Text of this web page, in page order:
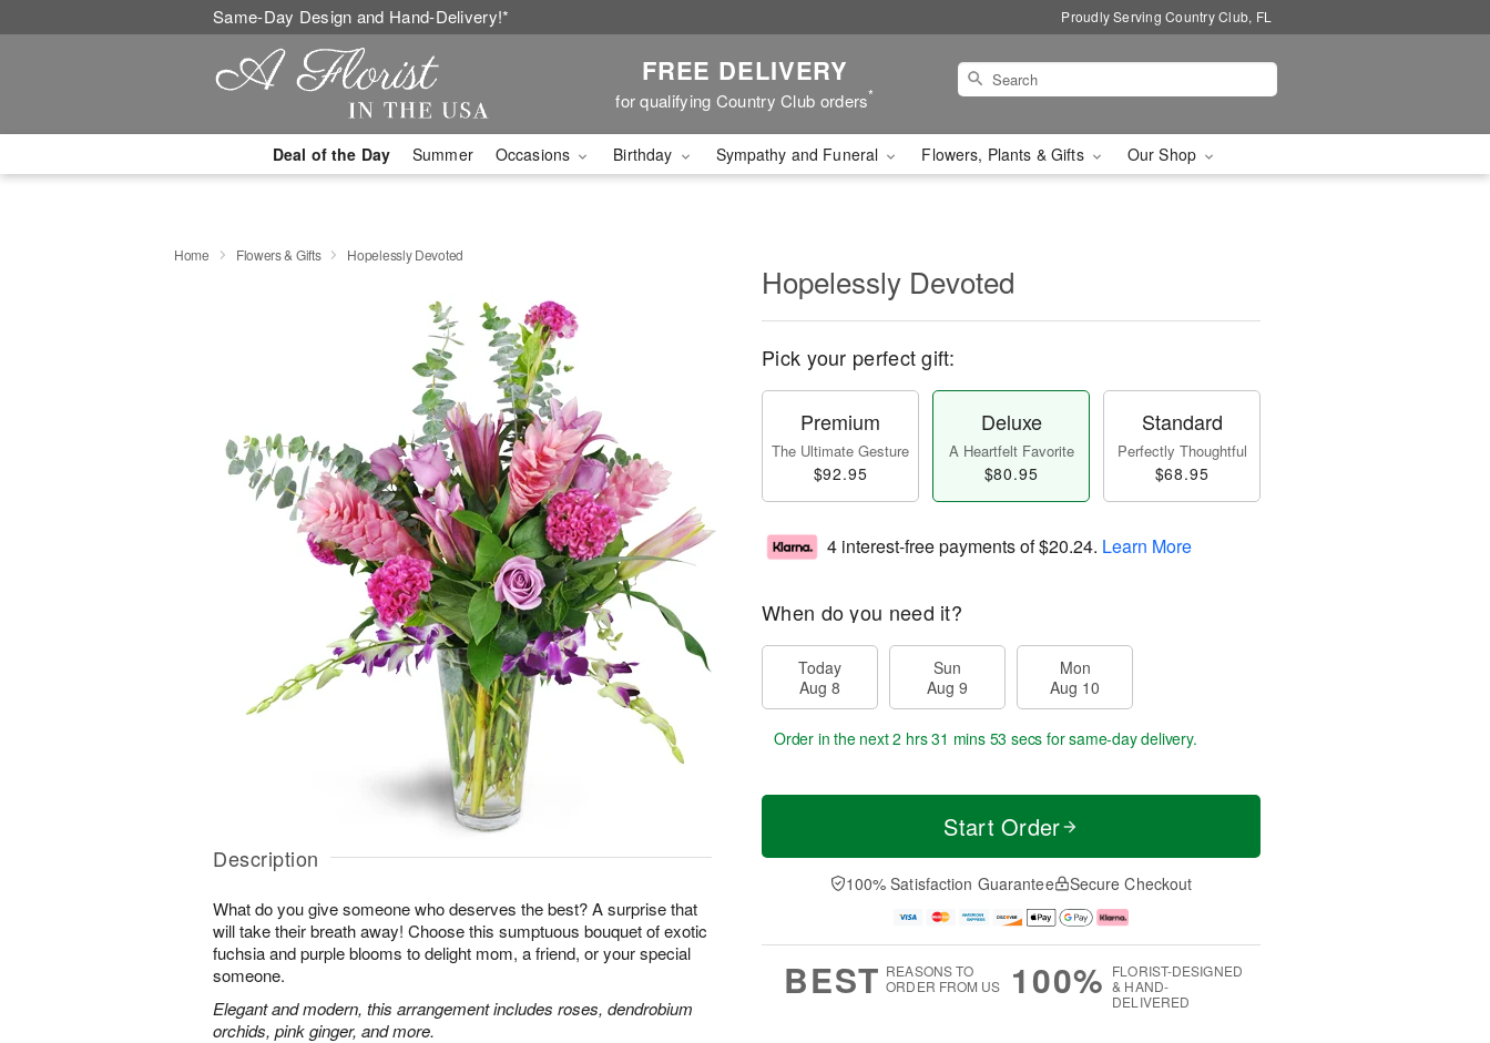
Same-Day Design and Hand-Delivery!* Proudly Serving Country Club, FL
FREE DELIVERY
for qualifying Country Club orders*
Deal of the Day Summer Occasions Birthday Sympathy and Funeral Flowers, Plants & Gifts Our Shop
Home Flowers & Gifts Hopelessly Devoted
Description
What do you give someone who deserves the best? A surprise that
will take their breath away! Choose this sumptuous bouquet of exotic
fuchsia and purple blooms to delight mom, a friend, or your special
someone.
Elegant and modern, this arrangement includes roses, dendrobium
orchids, pink ginger, and more.
Hopelessly Devoted
Pick your perfect gift:
Premium
The Ultimate Gesture
$92.95
Deluxe
A Heartfelt Favorite
$80.95
Standard
Perfectly Thoughtful
$68.95
4 interest-free payments of$20.24. Learn More
When do you need it?
Today
Aug 8
Sun
Aug 9
Mon
Aug 10
Order in the next2 hrs 31 mins 52 secs for same-day delivery.
Start Order
100% Satisfaction Guarantee Secure Checkout
BEST REASONS TO
ORDER FROM US
100% FLORIST-DESIGNED
& HAND-
DELIVERED